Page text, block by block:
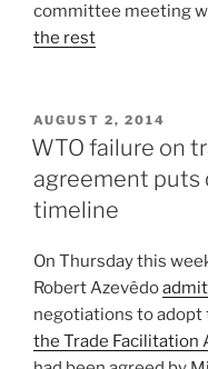
committee meeting
the rest
POSTED
ON
AUGUST 2, 2014
WTO failure on
agreement puts
timeline
On Thursday this
Robert Azevêdo
negotiations to adopt
the Trade Facilitation